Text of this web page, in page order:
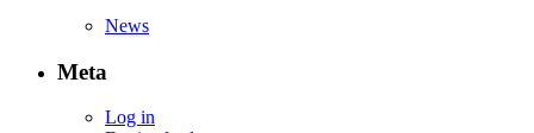
News
Meta
Log in